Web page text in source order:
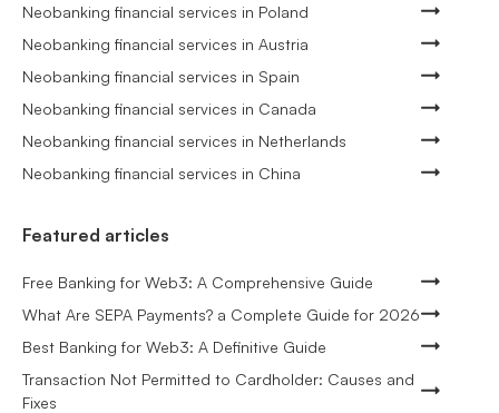
Neobanking financial services in Poland
Neobanking financial services in Austria
Neobanking financial services in Spain
Neobanking financial services in Canada
Neobanking financial services in Netherlands
Neobanking financial services in China
Featured articles
Free Banking for Web3: A Comprehensive Guide
What Are SEPA Payments? a Complete Guide for 2026
Best Banking for Web3: A Definitive Guide
Transaction Not Permitted to Cardholder: Causes and
Fixes